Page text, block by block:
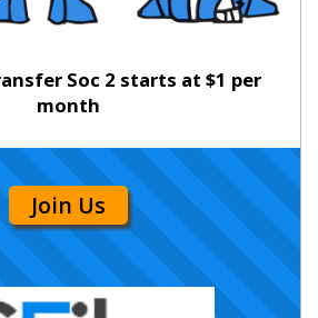
Soc 2 starts at $1 per
month
Join Us